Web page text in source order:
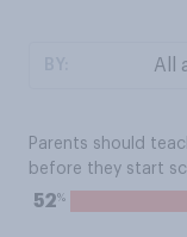
Parents should
before they start
52%